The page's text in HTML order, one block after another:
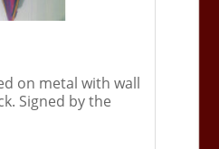
on metal with wall
Signed by the